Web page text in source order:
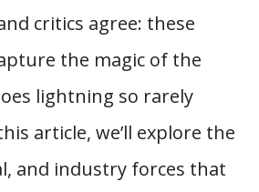
critics agree: these
the magic of the
lightning so rarely
article, we’ll explore the
and industry forces that